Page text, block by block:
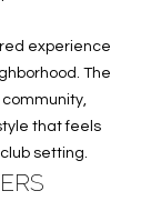
experience
The
that feels
setting.